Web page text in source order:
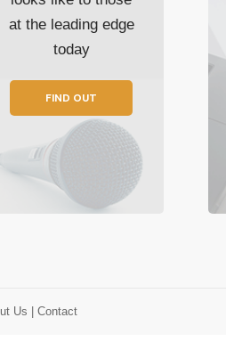
at the leading edge
today
FIND OUT
Us | Contact